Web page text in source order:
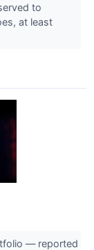
to
at least
— reported